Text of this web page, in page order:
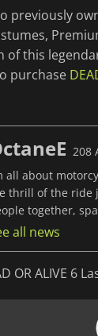
previously
of this
purchase
208
all about
thrill of the ride
together,
all news
OR ALIVE 6